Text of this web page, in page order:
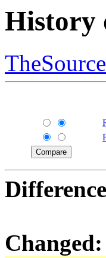
History